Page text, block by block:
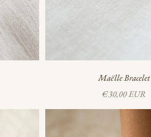
Maëlle Bracelet
Sale price
€30,00 EUR